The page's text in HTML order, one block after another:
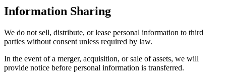
Information Sharing
We do not sell, distribute, or lease personal information to third
parties without consent unless required by law.
In the event of a merger, acquisition, or sale of assets, we will
provide notice before personal information is transferred.